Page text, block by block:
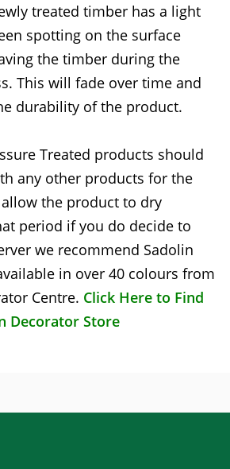
treated timber has a light
spotting on the surface
the timber during the
This will fade over time and
durability of the product.
Treated products should
any other products for the
the product to dry
period if you do decide to
we recommend Sadolin
in over 40 colours from
Centre. Click Here to Find
Decorator Store